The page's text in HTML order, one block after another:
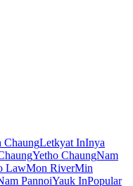
ChaungLetkyat InInya
Yetho ChaungNam
LawMon RiverMin
PannoiYauk InPopular